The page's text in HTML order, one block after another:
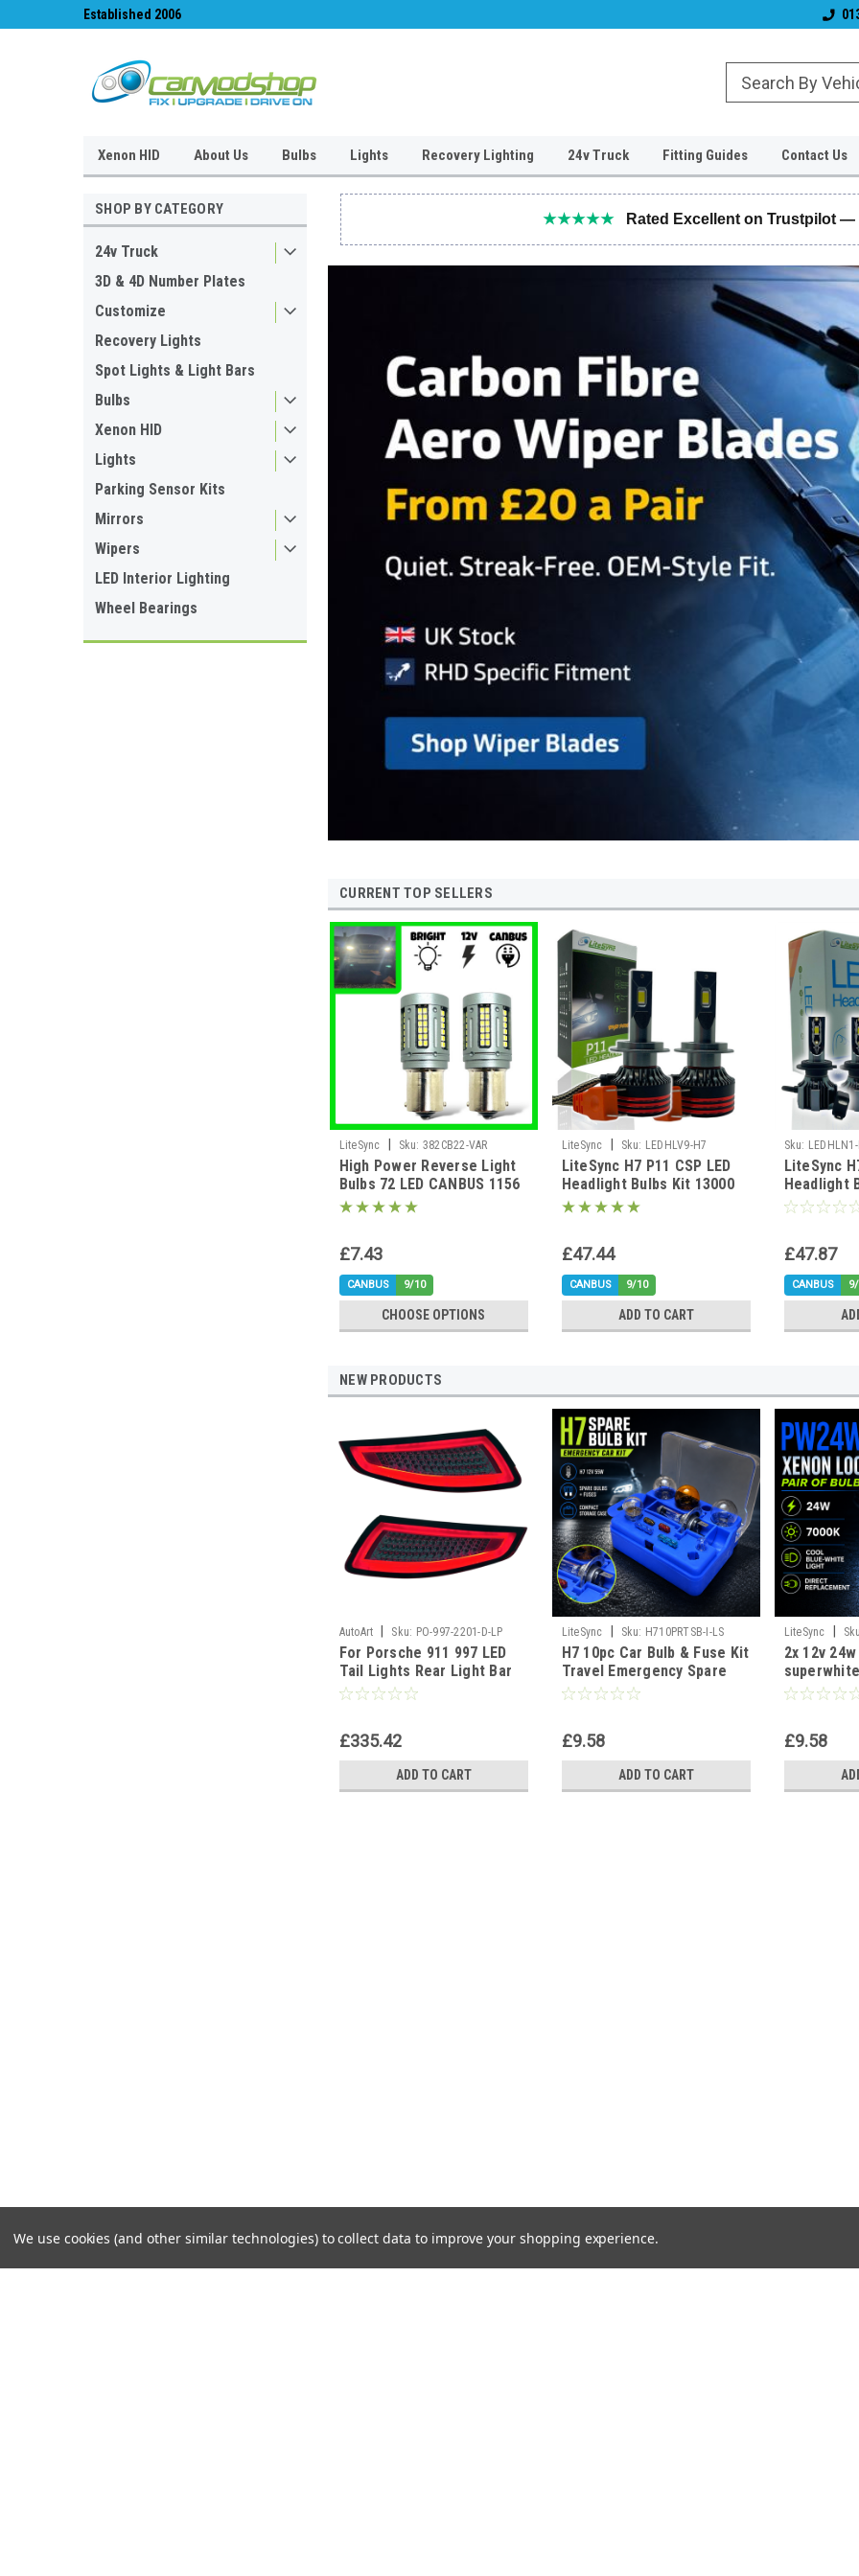
#1 for LED upgrades & Wiper Blades #1 for LED
Xenon HID About Us Bulbs Lights Recovery Lighting 24v Truck Fitting Guides Contact Us
★★★★★Rated Excellent on Trustpilot —
SHOP BY CATEGORY
24v Truck
3D & 4D Number Plates
Customize
Recovery Lights
Spot Lights & Light Bars
Bulbs
Xenon HID
Lights
Parking Sensor Kits
Mirrors
Wipers
LED Interior Lighting
Wheel Bearings
CURRENT TOP SELLERS
LiteSync Sku: 382CB22-VAR
High Power Reverse Light
Bulbs 72 LED CANBUS 1156
382 P21W BA15s
£7.43
CANBUS 9/10
CHOOSE OPTIONS
LiteSync Sku: LEDHLV9-H7
LiteSync H7 P11 CSP LED
Headlight Bulbs Kit 13000
Lumens 12v CANbus Error
£47.44
CANBUS 9/10
ADD TO CART
Sku:
I-BP
LiteSync
Headlight
12v
£47.87
CANBUS
NEW PRODUCTS
AutoArt Sku: PO-997-2201-D-LP
For Porsche 911 997 LED
Tail Lights Rear Light Bar
Red Clear 2005-2008 Pair E-
£335.42
ADD TO CART
LiteSync Sku: H710PRTSB-I-LS
H7 10pc Car Bulb & Fuse Kit
Travel Emergency Spare
Set 12V Euro Road Legal
£9.58
ADD TO CART
LiteSync
2x 12v
£9.58
We use cookies (and other similar technologies) to collect data to improve your shopping experience.